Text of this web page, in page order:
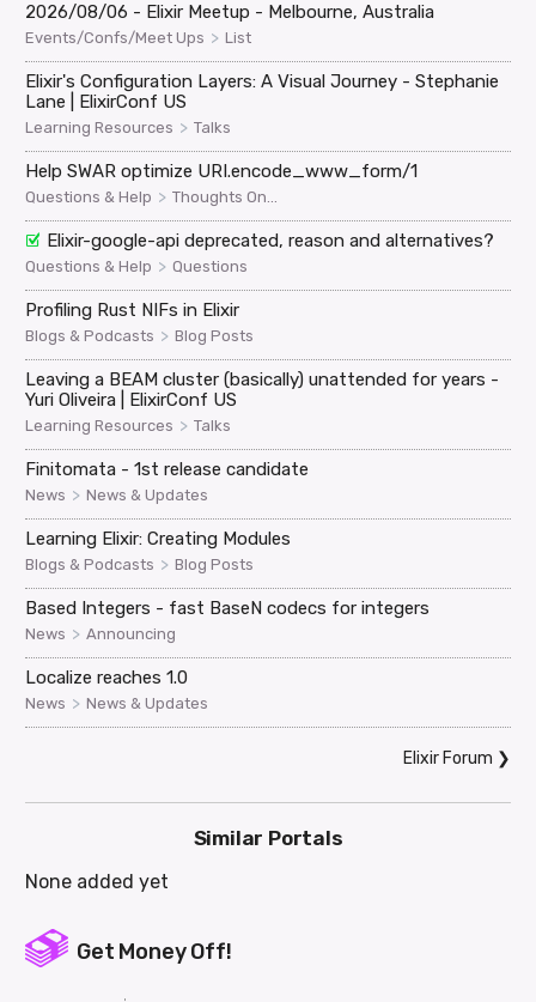
2026/08/06 - Elixir Meetup - Melbourne, Australia
Events/Confs/Meet Ups > List
Elixir's Configuration Layers: A Visual Journey - Stephanie
Lane | ElixirConf US
Learning Resources > Talks
Help SWAR optimize URI.encode_www_form/1
Questions & Help > Thoughts On...
Elixir-google-api deprecated, reason and alternatives?
Questions & Help > Questions
Profiling Rust NIFs in Elixir
Blogs & Podcasts > Blog Posts
Leaving a BEAM cluster (basically) unattended for years -
Yuri Oliveira | ElixirConf US
Learning Resources > Talks
Finitomata - 1st release candidate
News > News & Updates
Learning Elixir: Creating Modules
Blogs & Podcasts > Blog Posts
Based Integers - fast BaseN codecs for integers
News > Announcing
Localize reaches 1.0
News > News & Updates
Elixir Forum ❯
Similar Portals
None added yet
Get Money Off!